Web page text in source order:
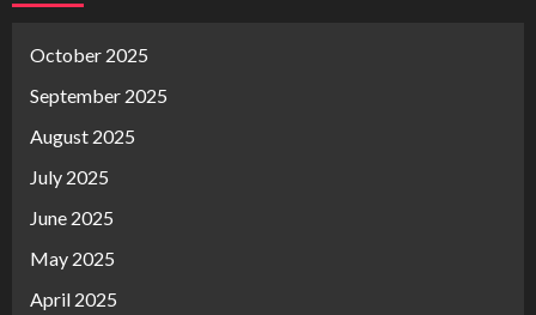
October 2025
September 2025
August 2025
July 2025
June 2025
May 2025
April 2025